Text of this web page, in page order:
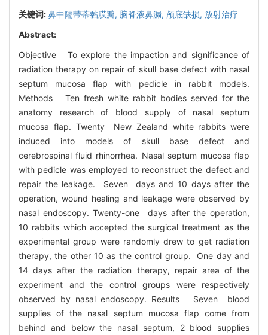
关键词:鼻中隔带蒂黏膜瓣, 脑脊液鼻漏, 颅底缺损, 放射治疗
Abstract:
Objective To explore the impaction and significance of
radiation therapy on repair of skull base defect with nasal
septum mucosa flap with pedicle in rabbit models.
Methods Ten fresh white rabbit bodies served for the
anatomy research of blood supply of nasal septum
mucosa flap. Twenty New Zealand white rabbits were
induced into models of skull base defect and
cerebrospinal fluid rhinorrhea. Nasal septum mucosa flap
with pedicle was employed to reconstruct the defect and
repair the leakage. Seven days and 10 days after the
operation, wound healing and leakage were observed by
nasal endoscopy. Twenty-one days after the operation,
10 rabbits which accepted the surgical treatment as the
experimental group were randomly drew to get radiation
therapy, the other 10 as the control group. One day and
14 days after the radiation therapy, repair area of the
experiment and the control groups were respectively
observed by nasal endoscopy. Results Seven blood
supplies of the nasal septum mucosa flap come from
behind and below the nasal septum, 2 blood supplies